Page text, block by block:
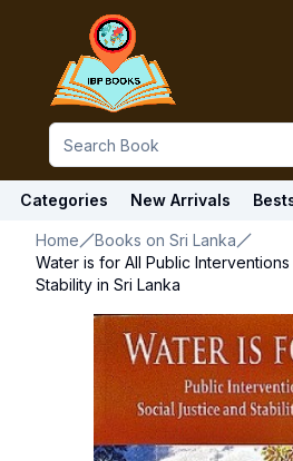
Categories New Arrivals
Home
Books on Sri Lanka
Water is for All Public
Stability in Sri Lanka